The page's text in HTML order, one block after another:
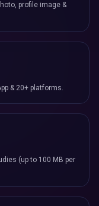
profile image &
& 20+ platforms.
(up to 100 MB per